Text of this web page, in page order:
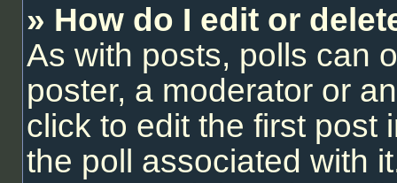
» How do I edit or
As with posts, polls can
poster, a moderator or
click to edit the first post
the poll associated with